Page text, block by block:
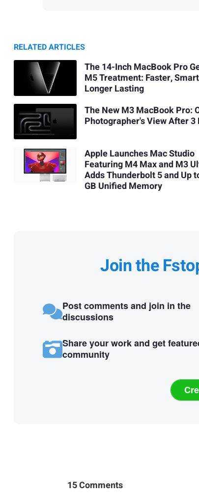
RELATED ARTICLES
The 14-Inch MacBook Pro
M5 Treatment: Faster,
Longer Lasting
The New M3 MacBook Pro:
Photographer's View After 3
Apple Launches Mac Studio
Featuring M4 Max and M3
Adds Thunderbolt 5 and Up
GB Unified Memory
Join the
Post comments and join in the
discussions
Share your work and get
community
15 Comments